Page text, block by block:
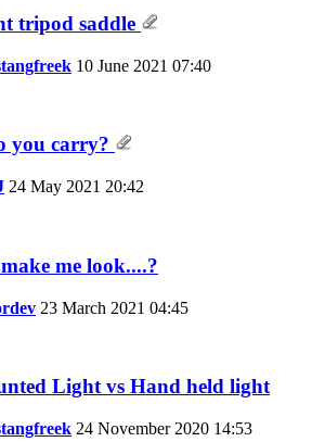
tripod saddle
10 June 2021 07:40
you carry?
24 May 2021 20:42
me look....?
23 March 2021 04:45
Light vs Hand held light
24 November 2020 14:53